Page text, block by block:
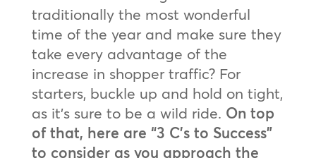
traditionally the most wonderful
time of the year and make sure they
take every advantage of the
increase in shopper traffic? For
starters, buckle up and hold on tight,
as it’s sure to be a wild ride. On top
of that, here are “3 C’s to Success”
to consider as you approach the